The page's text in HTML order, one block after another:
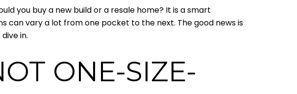
you buy a new build or a resale home? It is a smart
can vary a lot from one pocket to the next. The good news is
in.
ONE-SIZE-